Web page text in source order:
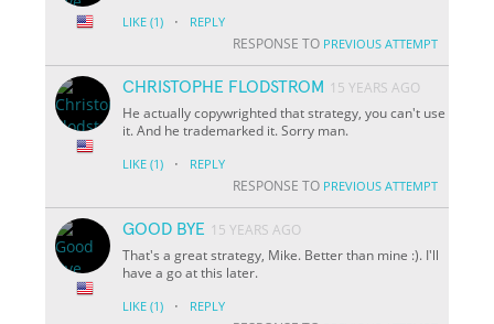
LIKE (1) · REPLY
RESPONSE TO PREVIOUS ATTEMPT
CHRISTOPHE FLODSTROM 15 YEARS AGO
He actually copywrighted that strategy, you can't use
it. And he trademarked it. Sorry man.
LIKE (1) · REPLY
RESPONSE TO PREVIOUS ATTEMPT
GOOD BYE 15 YEARS AGO
That's a great strategy, Mike. Better than mine :). I'll
have a go at this later.
LIKE (1) · REPLY